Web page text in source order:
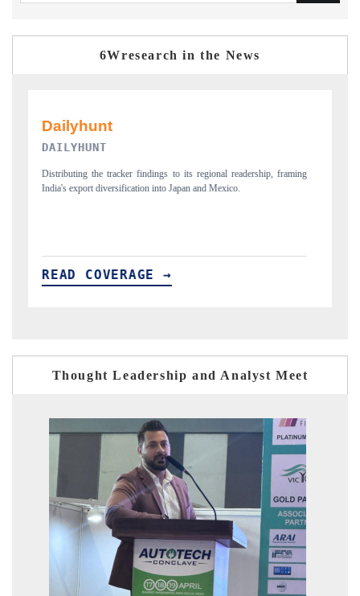
6Wresearch in the News
PR NEWSWIRE ORIGINAL RELEASE
Publishing the full India Export Attractiveness Tracker 2026, detailing
new trade corridors across iron ore, LCVs and pharmaceuticals.
READ COVERAGE →
Thought Leadership and Analyst Meet